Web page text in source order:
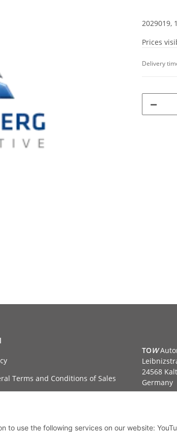
2029019,
Prices
Delivery
Terms and Conditions of Sales
TOW
24568
Germany
Email:
to use the following services on our website: